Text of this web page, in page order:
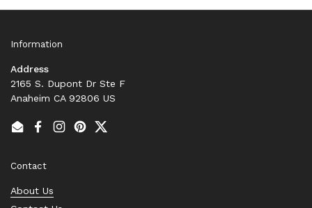
Information
Address
2165 S. Dupont Dr Ste F
Anaheim CA 92806 US
EmailFacebook
Instagram
PinterestTwitter
Contact
About Us